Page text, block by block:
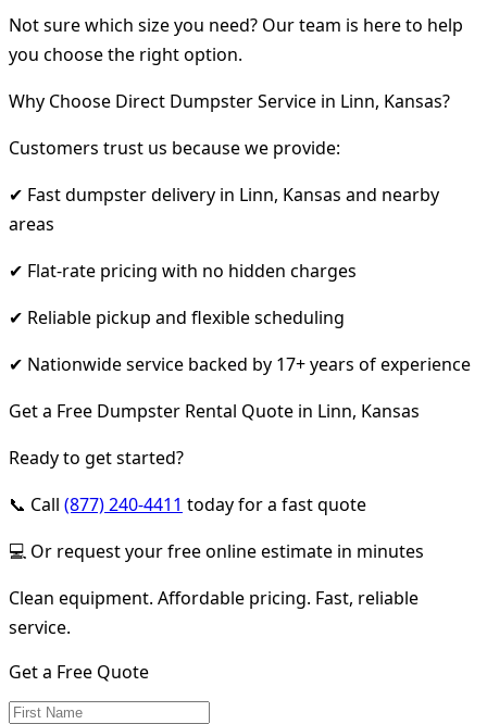
Not sure which size you need? Our team is here to help
you choose the right option.
Why Choose Direct Dumpster Service in Linn, Kansas?
Customers trust us because we provide:
✔ Fast dumpster delivery in Linn, Kansas and nearby
areas
✔ Flat-rate pricing with no hidden charges
✔ Reliable pickup and flexible scheduling
✔ Nationwide service backed by 17+ years of experience
Get a Free Dumpster Rental Quote in Linn, Kansas
Ready to get started?
📞 Call (877) 240-4411 today for a fast quote
💻 Or request your free online estimate in minutes
Clean equipment. Affordable pricing. Fast, reliable
service.
Get a Free Quote